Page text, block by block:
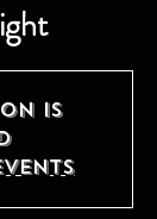
is